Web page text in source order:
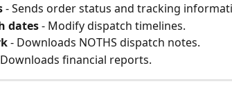
- Sends order status and tracking
dates - Modify dispatch timelines.
- Downloads NOTHS dispatch notes.
financial reports.